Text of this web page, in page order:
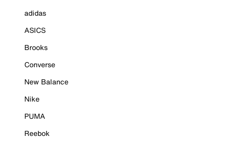
adidas
ASICS
Brooks
Converse
New Balance
Nike
PUMA
Reebok